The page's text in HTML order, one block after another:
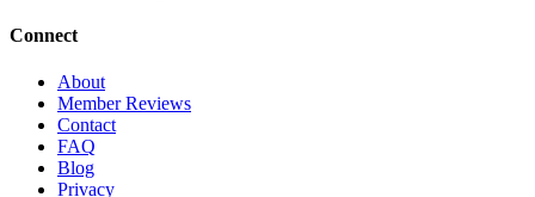
Connect
About
Member Reviews
Contact
FAQ
Blog
Privacy